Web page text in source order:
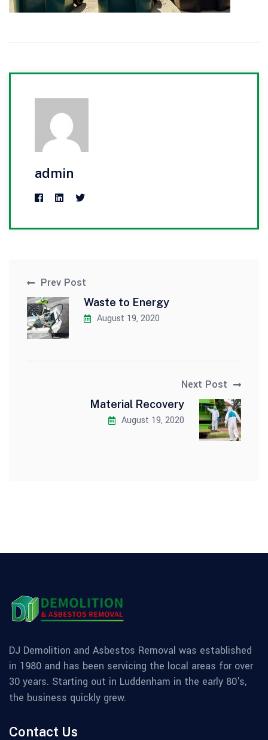
admin
Prev Post
Waste to Energy
August 19, 2020
Next Post
Material Recovery
August 19, 2020
DJ Demolition and Asbestos Removal was established
in 1980 and has been servicing the local areas for over
30 years. Starting out in Luddenham in the early 80's,
the business quickly grew.
Contact Us